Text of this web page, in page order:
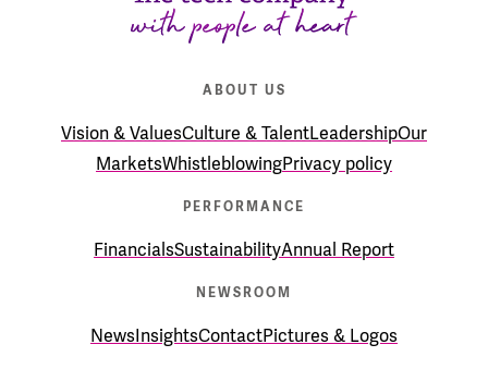
ABOUT US
Vision & ValuesCulture & TalentLeadershipOur
MarketsWhistleblowingPrivacy policy
PERFORMANCE
FinancialsSustainabilityAnnual Report
NEWSROOM
NewsInsightsContactPictures & Logos